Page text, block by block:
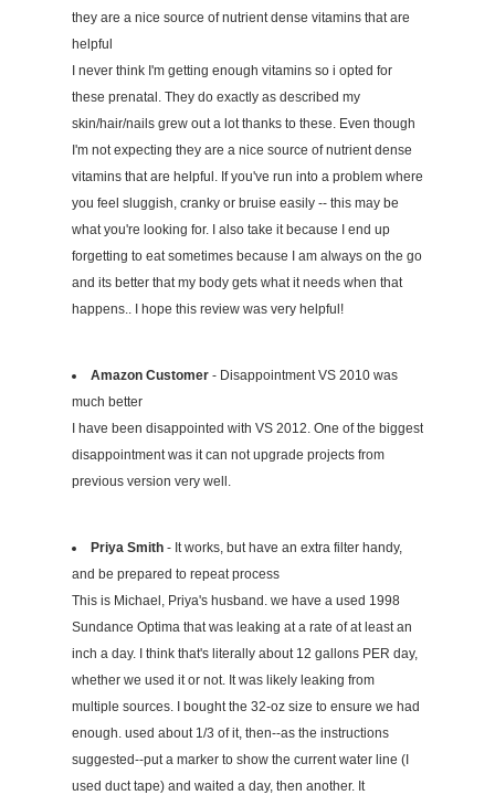
they are a nice source of nutrient dense vitamins that are
helpful
I never think I'm getting enough vitamins so i opted for
these prenatal. They do exactly as described my
skin/hair/nails grew out a lot thanks to these. Even though
I'm not expecting they are a nice source of nutrient dense
vitamins that are helpful. If you've run into a problem where
you feel sluggish, cranky or bruise easily -- this may be
what you're looking for. I also take it because I end up
forgetting to eat sometimes because I am always on the go
and its better that my body gets what it needs when that
happens.. I hope this review was very helpful!
Amazon Customer - Disappointment VS 2010 was
much better
I have been disappointed with VS 2012. One of the biggest
disappointment was it can not upgrade projects from
previous version very well.
Priya Smith - It works, but have an extra filter handy,
and be prepared to repeat process
This is Michael, Priya's husband. we have a used 1998
Sundance Optima that was leaking at a rate of at least an
inch a day. I think that's literally about 12 gallons PER day,
whether we used it or not. It was likely leaking from
multiple sources. I bought the 32-oz size to ensure we had
enough. used about 1/3 of it, then--as the instructions
suggested--put a marker to show the current water line (I
used duct tape) and waited a day, then another. It